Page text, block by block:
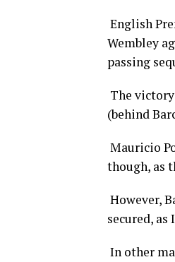
English
Wembley
passing
The
(behind
Mauricio
though, as
However,
secured, as
In other